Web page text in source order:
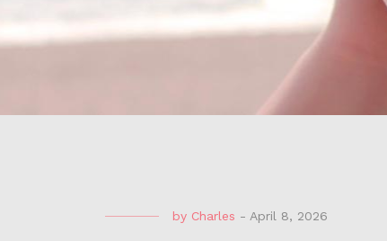
by Charles - April 8, 2026